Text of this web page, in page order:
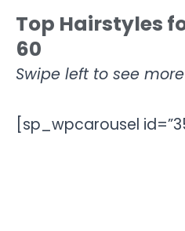
Top Hairstyles
60
Swipe left to see
[sp_wpcarousel